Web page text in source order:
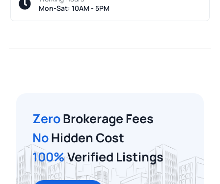
Mon-Sat: 10AM - 5PM
ZeroBrokerage Fees
NoHidden Cost
100%Verified Listings